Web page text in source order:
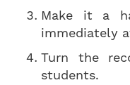
Make it a
immediately
Turn the
students.